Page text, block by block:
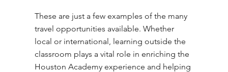
These are just a few examples of the many
travel opportunities available. Whether
local or international, learning outside the
classroom plays a vital role in enriching the
Houston Academy experience and helping